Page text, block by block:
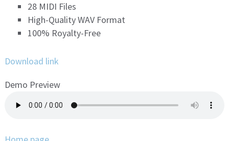
28 MIDI Files
High-Quality WAV Format
100% Royalty-Free
Download link
Demo Preview